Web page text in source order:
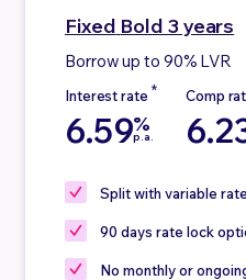
Fixed Bold 3 years
Borrow up to 90% LVR
6.59%
p.a.
Splitwith variable rate
90 days rate lock
No monthly or